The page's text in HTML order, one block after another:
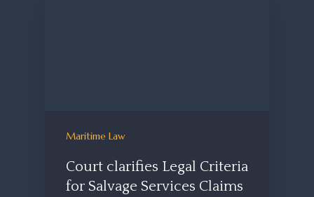
Maritime Law
Court clarifies Legal Criteria
for Salvage Services Claims